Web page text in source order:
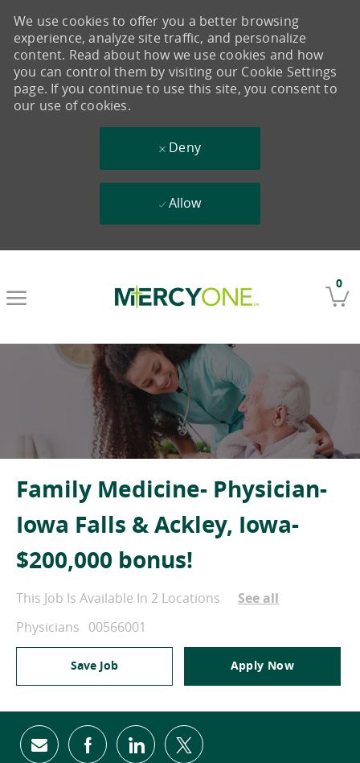
0
We use cookies to offer you a better browsing
experience, analyze site traffic, and personalize
content. Read about how we use cookies and how
you can control them by visiting our Cookie Settings
page. If you continue to use this site, you consent to
our use of cookies.
Deny
Allow
Family Medicine- Physician-
Iowa Falls & Ackley, Iowa-
$200,000 bonus!
This Job Is Available In 2 Locations
See all
Category
Physicians Job Id
00566001
Save Job Apply Now
Share via email
Share via Facebook
Share via LinkedIn
Share via twitter